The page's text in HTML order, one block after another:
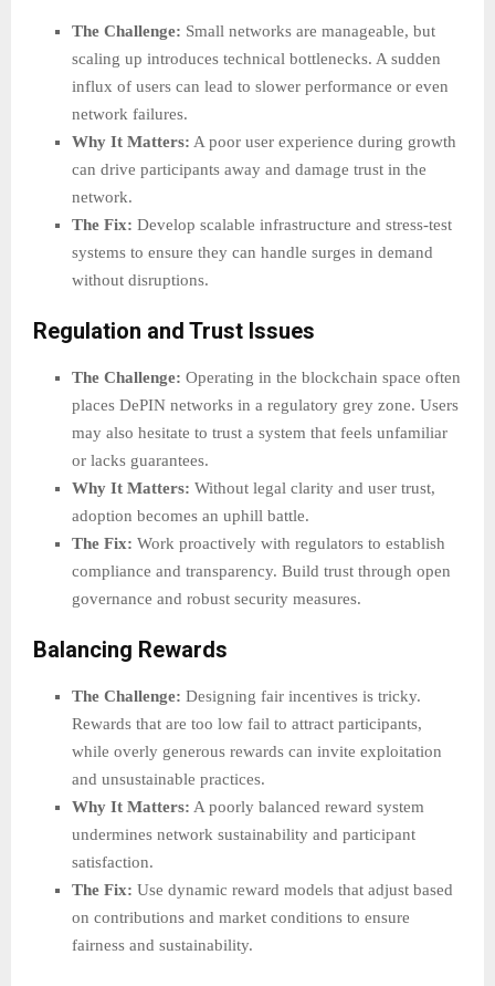
The Challenge: Small networks are manageable, but
scaling up introduces technical bottlenecks. A sudden
influx of users can lead to slower performance or even
network failures.
Why It Matters: A poor user experience during growth
can drive participants away and damage trust in the
network.
The Fix: Develop scalable infrastructure and stress-test
systems to ensure they can handle surges in demand
without disruptions.
Regulation and Trust Issues
The Challenge: Operating in the blockchain space often
places DePIN networks in a regulatory grey zone. Users
may also hesitate to trust a system that feels unfamiliar
or lacks guarantees.
Why It Matters: Without legal clarity and user trust,
adoption becomes an uphill battle.
The Fix: Work proactively with regulators to establish
compliance and transparency. Build trust through open
governance and robust security measures.
Balancing Rewards
The Challenge: Designing fair incentives is tricky.
Rewards that are too low fail to attract participants,
while overly generous rewards can invite exploitation
and unsustainable practices.
Why It Matters: A poorly balanced reward system
undermines network sustainability and participant
satisfaction.
The Fix: Use dynamic reward models that adjust based
on contributions and market conditions to ensure
fairness and sustainability.